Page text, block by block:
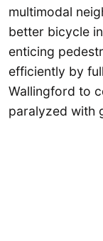
multimodal
better bicycle
enticing
efficiently by
Wallingford to
paralyzed with